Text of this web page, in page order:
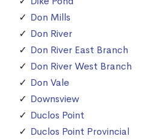
Don Mills
Don River
Don River East Branch
Don River West Branch
Don Vale
Downsview
Duclos Point
Duclos Point Provincial